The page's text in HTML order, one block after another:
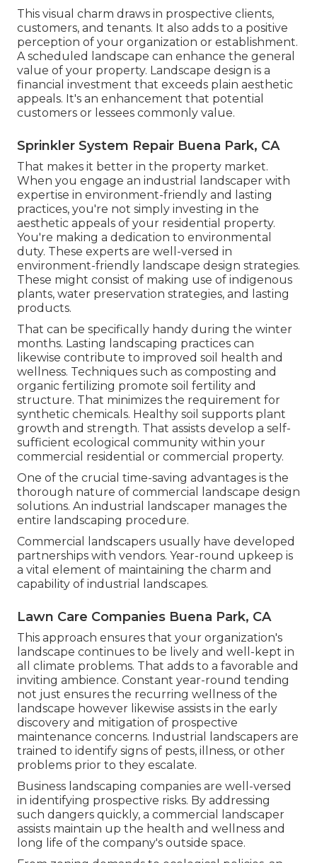
This visual charm draws in prospective clients,
customers, and tenants. It also adds to a positive
perception of your organization or establishment.
A scheduled landscape can enhance the general
value of your property. Landscape design is a
financial investment that exceeds plain aesthetic
appeals. It's an enhancement that potential
customers or lessees commonly value.
Sprinkler System Repair Buena Park, CA
That makes it better in the property market.
When you engage an industrial landscaper with
expertise in environment-friendly and lasting
practices, you're not simply investing in the
aesthetic appeals of your residential property.
You're making a dedication to environmental
duty. These experts are well-versed in
environment-friendly landscape design strategies.
These might consist of making use of indigenous
plants, water preservation strategies, and lasting
products.
That can be specifically handy during the winter
months. Lasting landscaping practices can
likewise contribute to improved soil health and
wellness. Techniques such as composting and
organic fertilizing promote soil fertility and
structure. That minimizes the requirement for
synthetic chemicals. Healthy soil supports plant
growth and strength. That assists develop a self-
sufficient ecological community within your
commercial residential or commercial property.
One of the crucial time-saving advantages is the
thorough nature of commercial landscape design
solutions. An industrial landscaper manages the
entire landscaping procedure.
Commercial landscapers usually have developed
partnerships with vendors. Year-round upkeep is
a vital element of maintaining the charm and
capability of industrial landscapes.
Lawn Care Companies Buena Park, CA
This approach ensures that your organization's
landscape continues to be lively and well-kept in
all climate problems. That adds to a favorable and
inviting ambience. Constant year-round tending
not just ensures the recurring wellness of the
landscape however likewise assists in the early
discovery and mitigation of prospective
maintenance concerns. Industrial landscapers are
trained to identify signs of pests, illness, or other
problems prior to they escalate.
Business landscaping companies are well-versed
in identifying prospective risks. By addressing
such dangers quickly, a commercial landscaper
assists maintain up the health and wellness and
long life of the company's outside space.